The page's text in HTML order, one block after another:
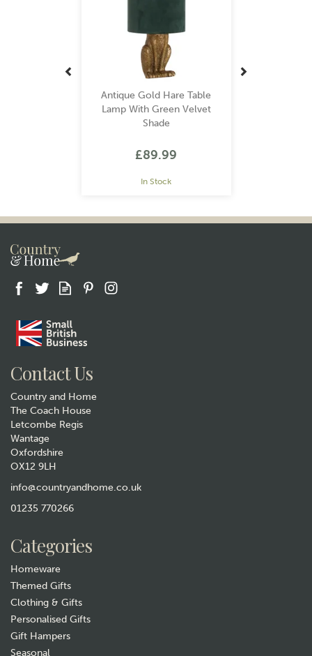
Antique Gold Hare Table
Lamp With Green Velvet
Shade
£89.99
In Stock
Lamp With Green Velvet
Contact Us
Country and Home
The Coach House
Letcombe Regis
Wantage
Oxfordshire
OX12 9LH
info@countryandhome.co.uk
01235 770266
Categories
Homeware
Themed Gifts
Clothing & Gifts
Personalised Gifts
Gift Hampers
Seasonal